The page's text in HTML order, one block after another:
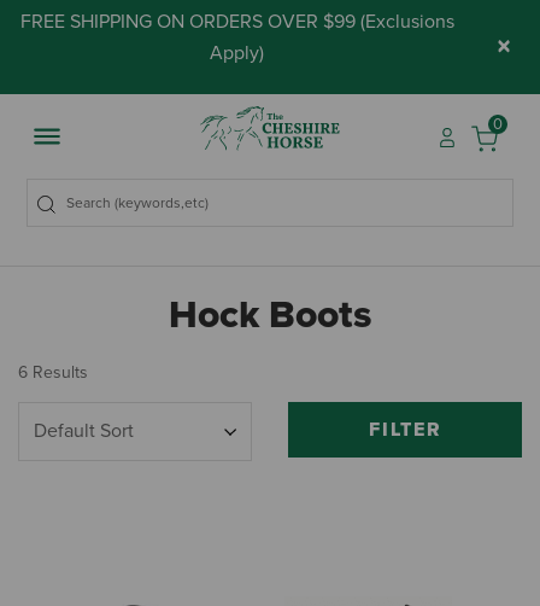
FREE SHIPPING ON ORDERS OVER $99 (Exclusions
Apply) ×
0
Hock Boots
6 Results
FILTER